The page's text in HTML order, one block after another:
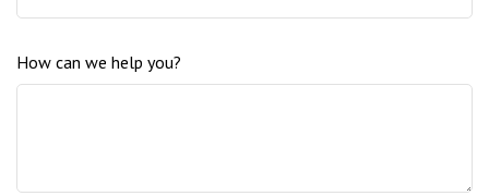
How can we help you?